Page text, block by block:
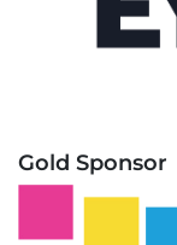
Gold Sponsor